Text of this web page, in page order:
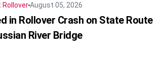
RolloverAugust 05, 2026
in Rollover Crash on State Route
River Bridge